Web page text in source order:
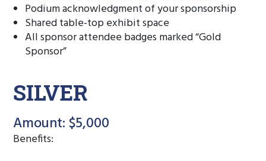
Podium acknowledgment of your sponsorship
Shared table-top exhibit space
All sponsor attendee badges marked “Gold
Sponsor”
SILVER
Amount: $5,000
Benefits: